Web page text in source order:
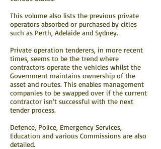
This volume also lists the previous private
operators absorbed or purchased by cities
such as Perth, Adelaide and Sydney.
Private operation tenderers, in more recent
times, seems to be the trend where
contractors operate the vehicles whilst the
Government maintains ownership of the
asset and routes. This enables management
companies to be swapped over if the current
contractor isn’t successful with the next
tender process.
Defence, Police, Emergency Services,
Education and various Commissions are also
detailed.